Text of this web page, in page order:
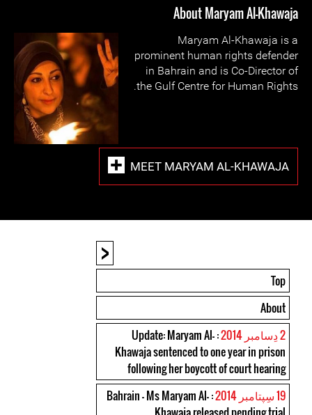
About Maryam Al-Khawaja
Maryam Al-Khawaja is a
prominent human rights defender
in Bahrain and is Co-Director of
the Gulf Centre for Human Rights.
MEET MARYAM AL-KHAWAJA
<
Top
About
2 دِسامبر 2014
: Update: Maryam Al-
Khawaja sentenced to one year in prison
following her boycott of court hearing
19 سِپتامبر 2014
: Bahrain – Ms Maryam Al-